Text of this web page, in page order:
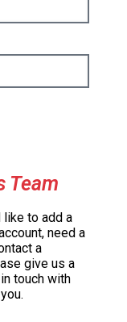
Team
to add a
need a
a
give us a
touch with